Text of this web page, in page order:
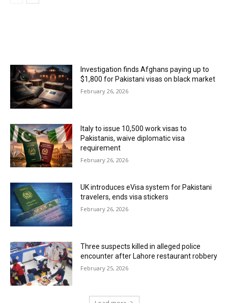
Investigation finds Afghans paying up to
$1,800 for Pakistani visas on black market
February 26, 2026
Italy to issue 10,500 work visas to
Pakistanis, waive diplomatic visa
requirement
February 26, 2026
UK introduces eVisa system for Pakistani
travelers, ends visa stickers
February 26, 2026
Three suspects killed in alleged police
encounter after Lahore restaurant robbery
February 25, 2026